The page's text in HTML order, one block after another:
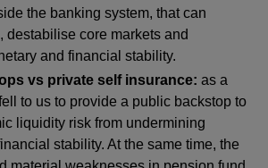
the banking system, that can
destabilise core markets and
and financial stability.
vs private self insurance:as a
to us to provide a public backstop to
liquidity risk from undermining
stability. At the same time, the